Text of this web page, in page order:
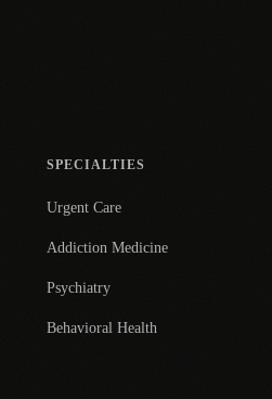
SPECIALTIES
Urgent Care
Addiction Medicine
Psychiatry
Behavioral Health